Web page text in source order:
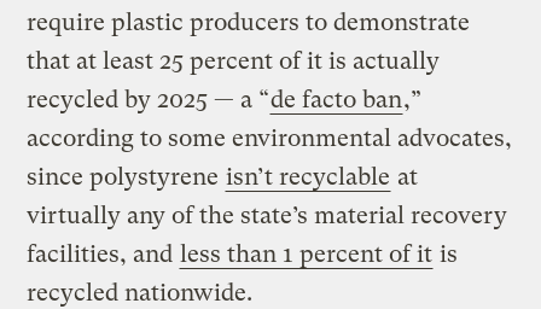
require plastic producers to demonstrate
that at least 25 percent of it is actually
recycled by 2025 — a “de facto ban,”
according to some environmental advocates,
since polystyrene isn’t recyclable at
virtually any of the state’s material recovery
facilities, and less than 1 percent of it is
recycled nationwide.